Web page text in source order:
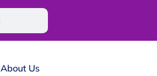
About Us